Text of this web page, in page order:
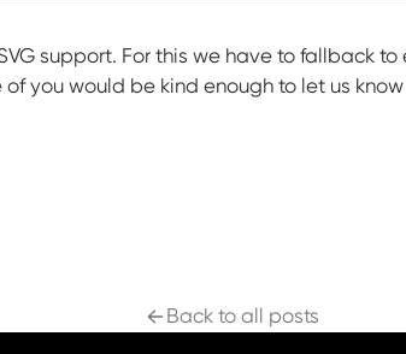
support. For this we have to fallback
you would be kind enough to let us know
Back to all posts